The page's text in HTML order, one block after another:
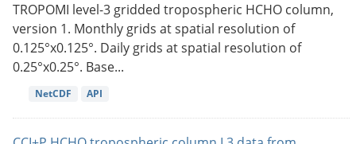
TROPOMI level-3 gridded tropospheric HCHO column,
version 1. Monthly grids at spatial resolution of
0.125°x0.125°. Daily grids at spatial resolution of
0.25°x0.25°. Base...
NetCDF API